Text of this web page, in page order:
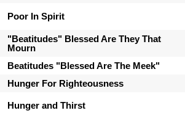
Poor In Spirit
"Beatitudes" Blessed Are They That
Mourn
Beatitudes "Blessed Are The Meek"
Hunger For Righteousness
Hunger and Thirst